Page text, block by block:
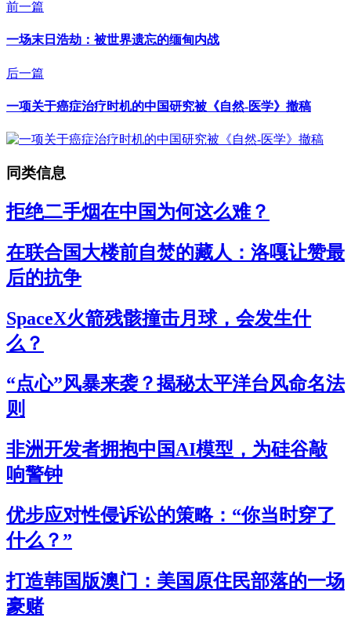
前一篇
一场末日浩劫：被世界遗忘的缅甸内战
后一篇
一项关于癌症治疗时机的中国研究被《自然-医学》撤稿
同类信息
拒绝二手烟在中国为何这么难？
在联合国大楼前自焚的藏人：洛嘎让赞最
后的抗争
SpaceX火箭残骸撞击月球，会发生什
么？
“点心”风暴来袭？揭秘太平洋台风命名法
则
非洲开发者拥抱中国AI模型，为硅谷敲
响警钟
优步应对性侵诉讼的策略：“你当时穿了
什么？”
打造韩国版澳门：美国原住民部落的一场
豪赌